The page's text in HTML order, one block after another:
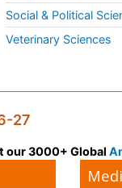
Social & Political
Veterinary Sciences
27
our 3000+ Global